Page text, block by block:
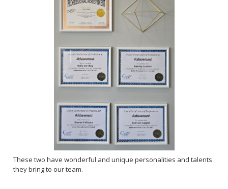
These two have wonderful and unique personalities and talents
they bring to our team.